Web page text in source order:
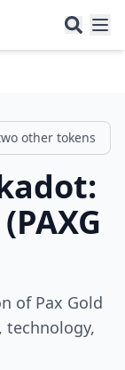
other tokens
:
(PAXG
of Pax Gold
technology,